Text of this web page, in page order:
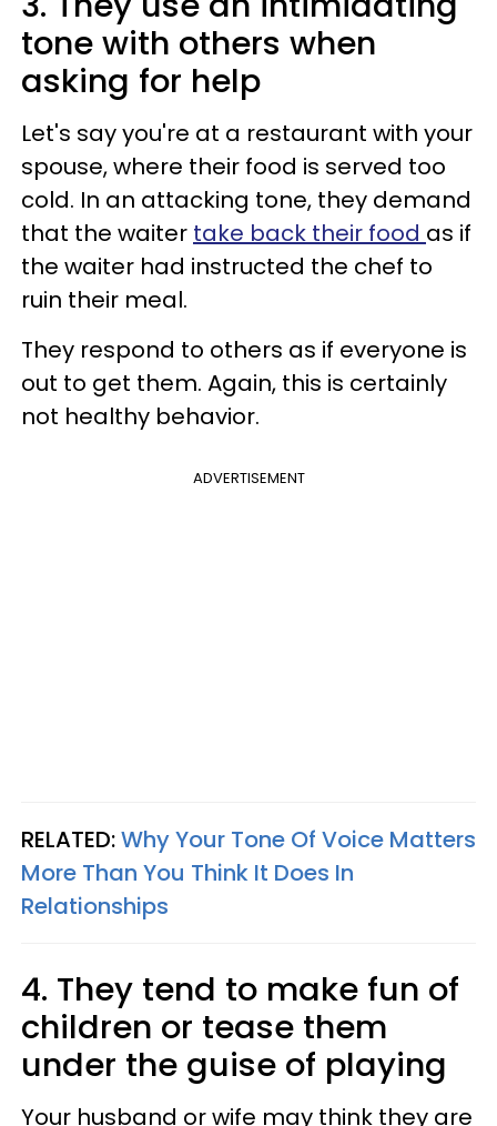
tone with others when
asking for help
Let's say you're at a restaurant with your
spouse, where their food is served too
cold. In an attacking tone, they demand
that the waiter take back their food as if
the waiter had instructed the chef to
ruin their meal.
They respond to others as if everyone is
out to get them. Again, this is certainly
not healthy behavior.
ADVERTISEMENT
RELATED:Why Your Tone Of Voice Matters
More Than You Think It Does In
Relationships
4. They tend to make fun of
children or tease them
under the guise of playing
Your husband or wife may think they are